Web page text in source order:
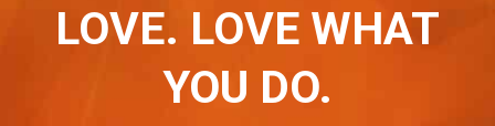
LOVE. LOVE WHAT
YOU DO.